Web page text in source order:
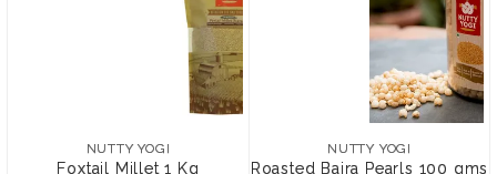
NUTTY YOGI
Foxtail Millet 1 Kg
Foxtail Millet 1 Kg
NUTTY YOGI
Roasted Bajra Pearls 100 gms
NUTTY YOGI
Roasted Bajra Pearls 100